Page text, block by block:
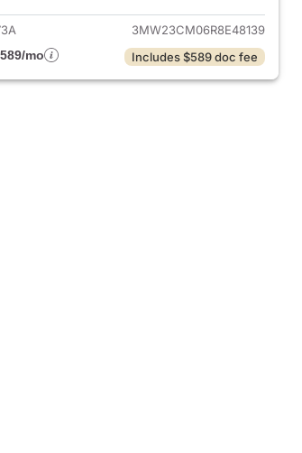
3MW23CM06R8E48139
mo
Includes $589 doc fee